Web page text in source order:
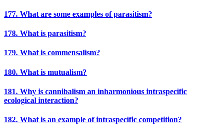
177. What are some examples of parasitism?
178. What is parasitism?
179. What is commensalism?
180. What is mutualism?
181. Why is cannibalism an inharmonious intraspecific
ecological interaction?
182. What is an example of intraspecific competition?